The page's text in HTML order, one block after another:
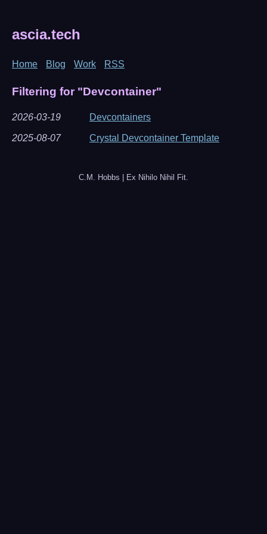
ascia.tech
Home Blog Work RSS
Filtering for "Devcontainer"
2026-03-19 Devcontainers
2025-08-07 Crystal Devcontainer Template
C.M. Hobbs | Ex Nihilo Nihil Fit.